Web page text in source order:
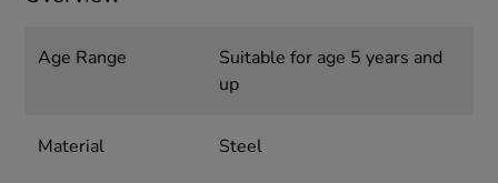
Age Range
Suitable for age 5 years and
up
Material Steel